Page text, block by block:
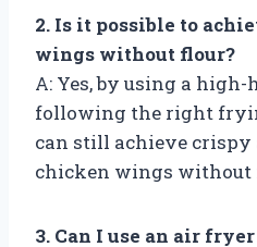
2. Is it possible to
wings without flour?
A: Yes, by using a
following the right
can still achieve crispy
chicken wings without
3. Can I use an air